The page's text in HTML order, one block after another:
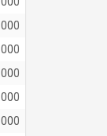
.000
.000
.000
.000
.000